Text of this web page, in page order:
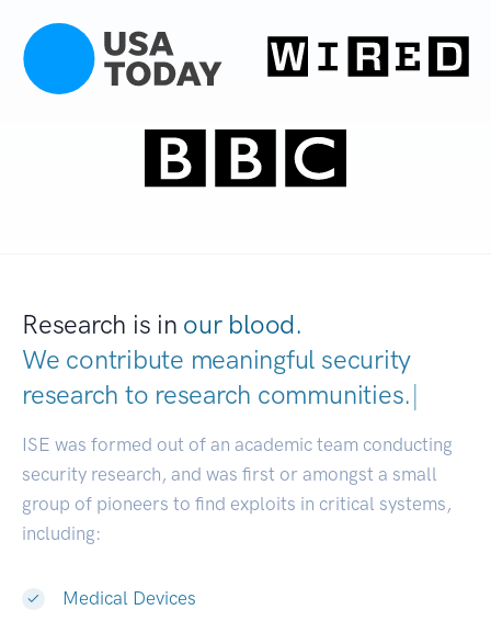
Research is in our blood.
We contribute meaningful security
research to research communities.|
ISE was formed out of an academic team conducting
security research, and was first or amongst a small
group of pioneers to find exploits in critical systems,
including:
Medical Devices